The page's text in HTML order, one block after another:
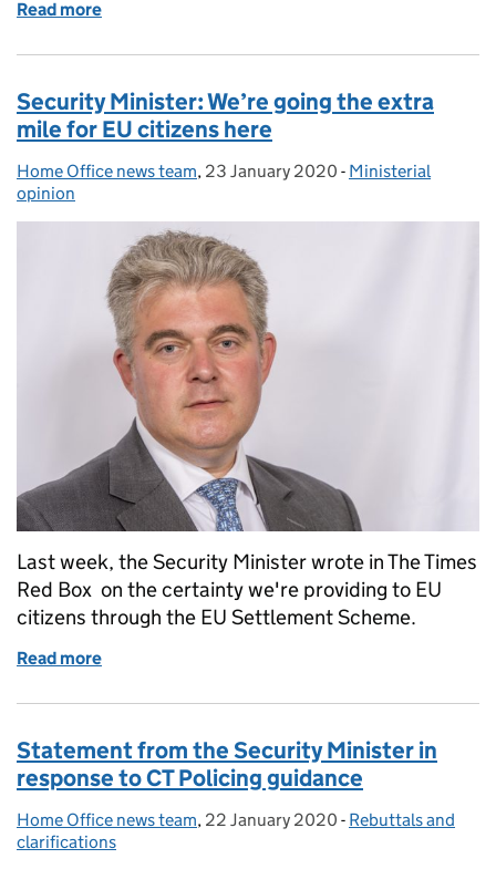
Read more
Security Minister: We’re going the extra
mile for EU citizens here
Posted by:
Home Office news team, Posted on:
23 January 2020 - Categories:
Ministerial
opinion
Last week, the Security Minister wrote in The Times
Red Box on the certainty we're providing to EU
citizens through the EU Settlement Scheme.
Read more
Statement from the Security Minister in
response to CT Policing guidance
Posted by:
Home Office news team, Posted on:
22 January 2020 - Categories:
Rebuttals and
clarifications